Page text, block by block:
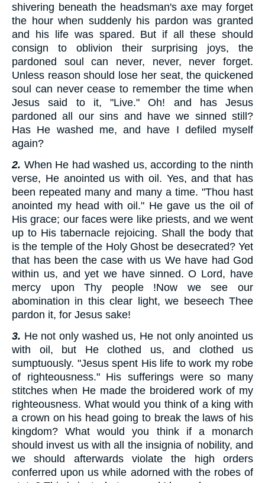
shivering beneath the headsman's axe may forget
the hour when suddenly his pardon was granted
and his life was spared. But if all these should
consign to oblivion their surprising joys, the
pardoned soul can never, never, never forget.
Unless reason should lose her seat, the quickened
soul can never cease to remember the time when
Jesus said to it, "Live." Oh! and has Jesus
pardoned all our sins and have we sinned still?
Has He washed me, and have I defiled myself
again?
2. When He had washed us, according to the ninth
verse, He anointed us with oil. Yes, and that has
been repeated many and many a time. "Thou hast
anointed my head with oil." He gave us the oil of
His grace; our faces were like priests, and we went
up to His tabernacle rejoicing. Shall the body that
is the temple of the Holy Ghost be desecrated? Yet
that has been the case with us We have had God
within us, and yet we have sinned. O Lord, have
mercy upon Thy people !Now we see our
abomination in this clear light, we beseech Thee
pardon it, for Jesus sake!
3. He not only washed us, He not only anointed us
with oil, but He clothed us, and clothed us
sumptuously. "Jesus spent His life to work my robe
of righteousness." His sufferings were so many
stitches when He made the broidered work of my
righteousness. What would you think of a king with
a crown on his head going to break the laws of his
kingdom? What would you think if a monarch
should invest us with all the insignia of nobility, and
we should afterwards violate the high orders
conferred upon us while adorned with the robes of